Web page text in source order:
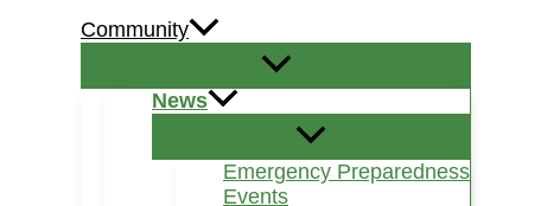
Community
News
Emergency Preparedness
Events